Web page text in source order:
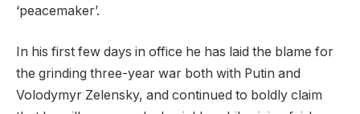
‘peacemaker’.
In his first few days in office he has laid the blame for
the grinding three-year war both with Putin and
Volodymyr Zelensky, and continued to boldly claim